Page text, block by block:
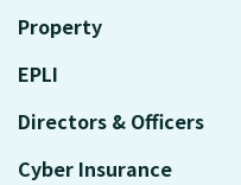
Property
EPLI
Directors & Officers
Cyber Insurance